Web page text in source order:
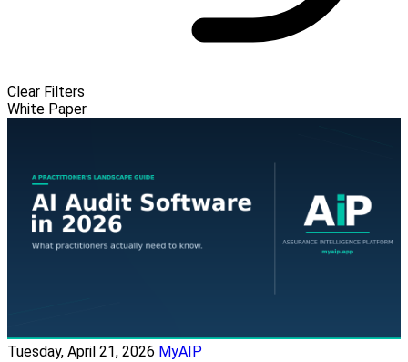
Clear Filters
White Paper
Tuesday, April 21, 2026 MyAIP